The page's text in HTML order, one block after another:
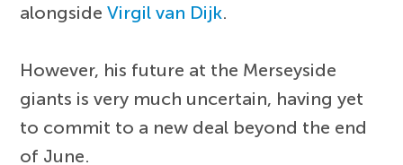
alongsideVirgil van Dijk.
However, his future at the Merseyside
giants is very much uncertain, having yet
to commit to a new deal beyond the end
of June.